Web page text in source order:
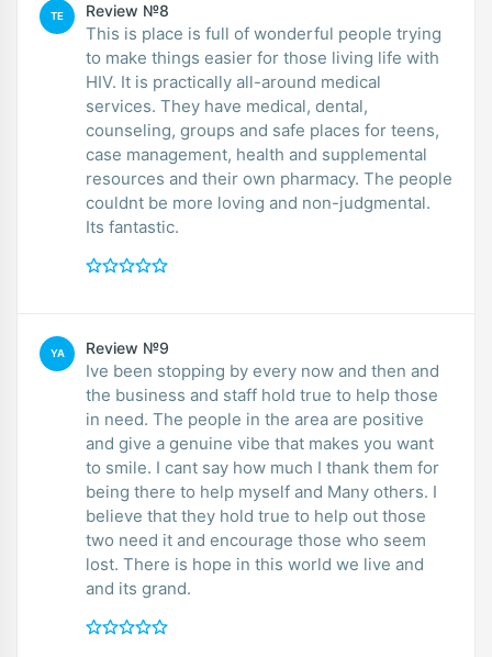
TE Review №8
This is place is full of wonderful people trying
to make things easier for those living life with
HIV. It is practically all-around medical
services. They have medical, dental,
counseling, groups and safe places for teens,
case management, health and supplemental
resources and their own pharmacy. The people
couldnt be more loving and non-judgmental.
Its fantastic.
YA Review №9
Ive been stopping by every now and then and
the business and staff hold true to help those
in need. The people in the area are positive
and give a genuine vibe that makes you want
to smile. I cant say how much I thank them for
being there to help myself and Many others. I
believe that they hold true to help out those
two need it and encourage those who seem
lost. There is hope in this world we live and
and its grand.